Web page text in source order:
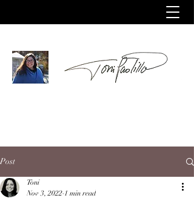
Post
Toni
Nov 3, 2022 1 min read